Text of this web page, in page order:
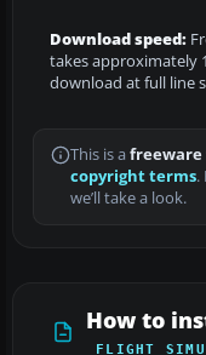
Download speed:
takes approximately
download at full line
This is a freeware
copyright terms.
we’ll take a look.
How to
FLIGHT